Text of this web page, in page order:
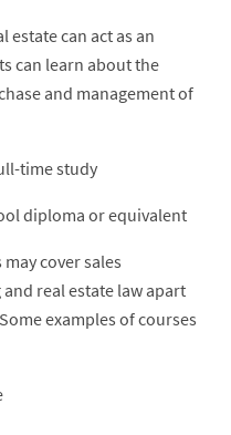
estate can act as an
can learn about the
and management of
time study
diploma or equivalent
cover sales
real estate law apart
examples of courses